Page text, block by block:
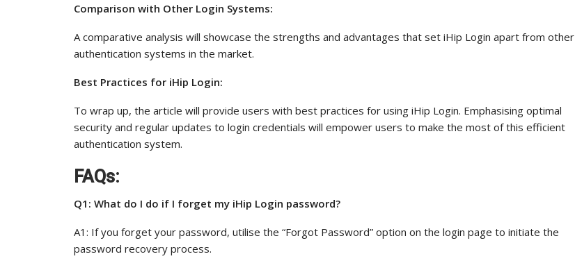
Comparison with Other Login Systems:
A comparative analysis will showcase the strengths and advantages that set iHip Login apart from other
authentication systems in the market.
Best Practices for iHip Login:
To wrap up, the article will provide users with best practices for using iHip Login. Emphasising optimal
security and regular updates to login credentials will empower users to make the most of this efficient
authentication system.
FAQs:
Q1: What do I do if I forget my iHip Login password?
A1: If you forget your password, utilise the “Forgot Password” option on the login page to initiate the
password recovery process.